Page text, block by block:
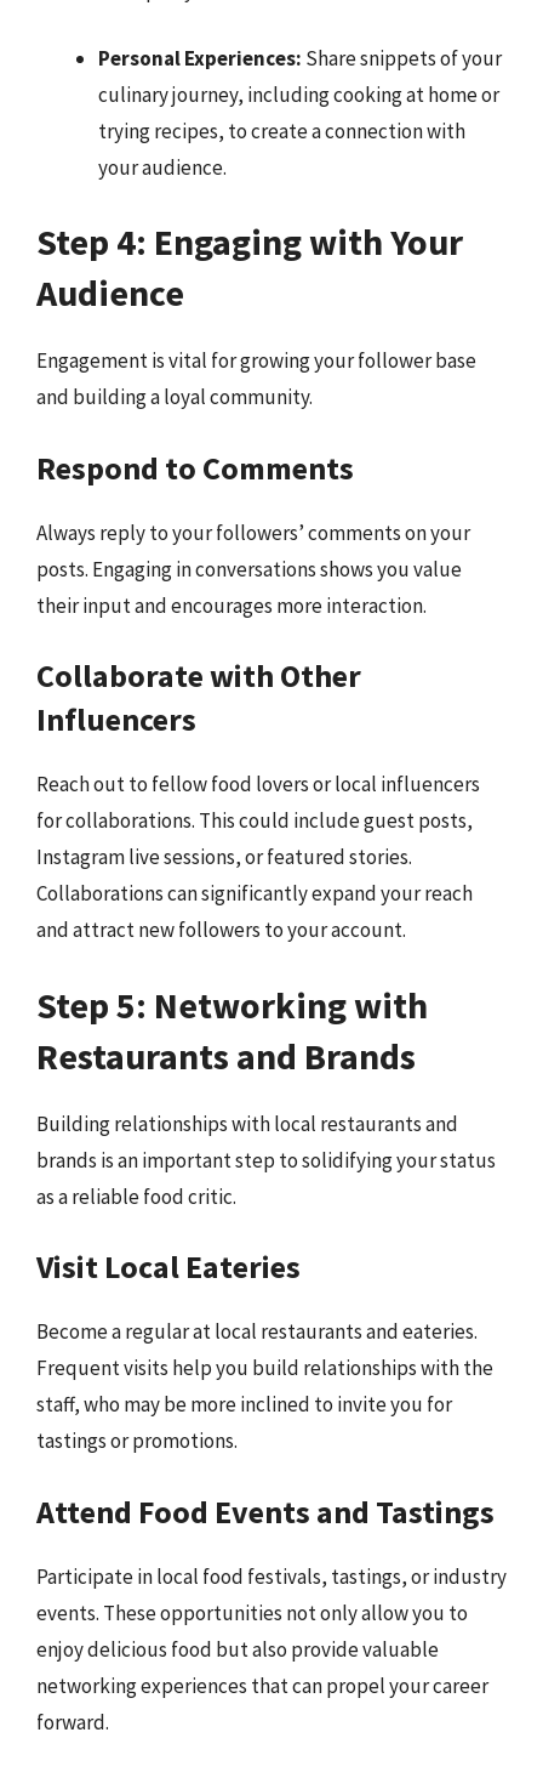
Personal Experiences: Share snippets of your
culinary journey, including cooking at home or
trying recipes, to create a connection with
your audience.
Step 4: Engaging with Your
Audience
Engagement is vital for growing your follower base
and building a loyal community.
Respond to Comments
Always reply to your followers’ comments on your
posts. Engaging in conversations shows you value
their input and encourages more interaction.
Collaborate with Other
Influencers
Reach out to fellow food lovers or local influencers
for collaborations. This could include guest posts,
Instagram live sessions, or featured stories.
Collaborations can significantly expand your reach
and attract new followers to your account.
Step 5: Networking with
Restaurants and Brands
Building relationships with local restaurants and
brands is an important step to solidifying your status
as a reliable food critic.
Visit Local Eateries
Become a regular at local restaurants and eateries.
Frequent visits help you build relationships with the
staff, who may be more inclined to invite you for
tastings or promotions.
Attend Food Events and Tastings
Participate in local food festivals, tastings, or industry
events. These opportunities not only allow you to
enjoy delicious food but also provide valuable
networking experiences that can propel your career
forward.